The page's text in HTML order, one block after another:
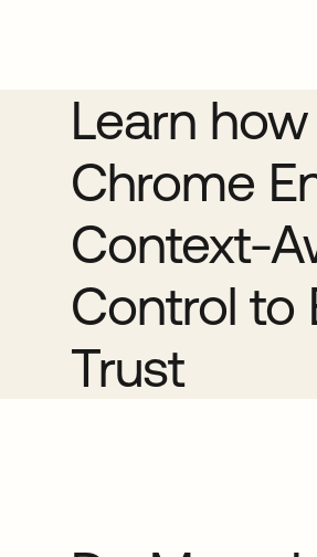
Learn
Chrome
Context-
Control to
Trust